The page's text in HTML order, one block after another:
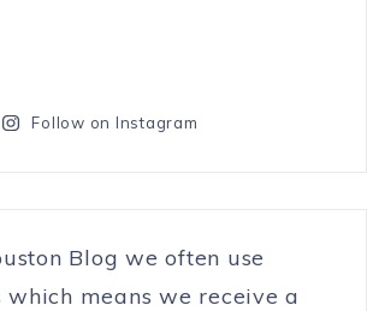
Follow on Instagram
Blog we often use
means we receive a